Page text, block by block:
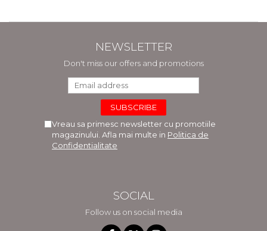
NEWSLETTER
Don't miss our offers and promotions
Vreau sa primesc newsletter cu promotiile
magazinului. Afla mai multe in Politica de
Confidentialitate
SOCIAL
Follow us on social media